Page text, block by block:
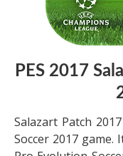
PES 2017
Salazart Patch
Soccer 2017